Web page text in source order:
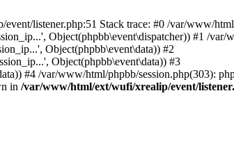
listener.php:51 Stack trace: #0 /var/www/
Object(phpbb\event\dispatcher)) #1 /
Object(phpbb\event\data)) #2
Object(phpbb\event\data)) #3
#4 /var/www/html/phpbb/session.php(303):
in /var/www/html/ext/wufi/xrealip/event/